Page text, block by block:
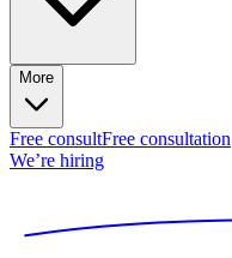
More
Free consultFree consultation
We’re hiring